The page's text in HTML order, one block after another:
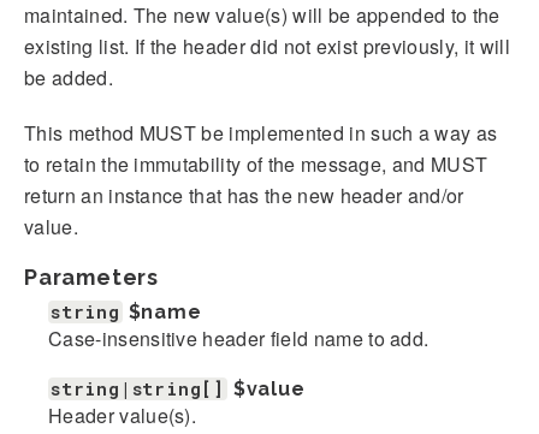
maintained. The new value(s) will be appended to the
existing list. If the header did not exist previously, it will
be added.
This method MUST be implemented in such a way as
to retain the immutability of the message, and MUST
return an instance that has the new header and/or
value.
Parameters
string $name
Case-insensitive header field name to add.
string|string[] $value
Header value(s).